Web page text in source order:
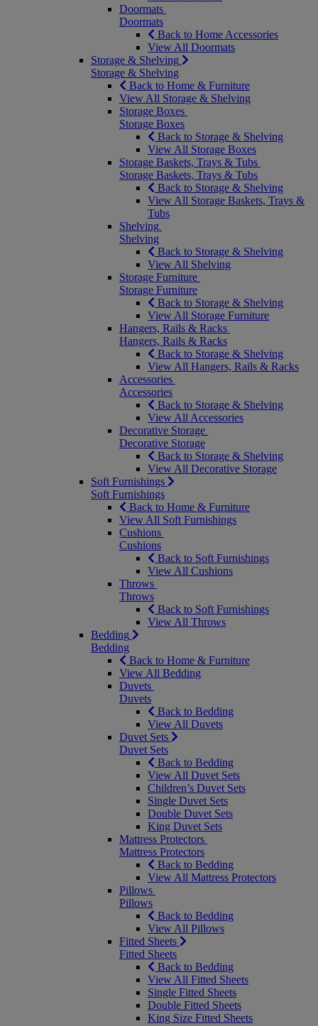
Doormats
Doormats
Back to Home Accessories
View All Doormats
Storage & Shelving
Storage & Shelving
Back to Home & Furniture
View All Storage & Shelving
Storage Boxes
Storage Boxes
Back to Storage & Shelving
View All Storage Boxes
Storage Baskets, Trays & Tubs
Storage Baskets, Trays & Tubs
Back to Storage & Shelving
View All Storage Baskets, Trays &
Tubs
Shelving
Shelving
Back to Storage & Shelving
View All Shelving
Storage Furniture
Storage Furniture
Back to Storage & Shelving
View All Storage Furniture
Hangers, Rails & Racks
Hangers, Rails & Racks
Back to Storage & Shelving
View All Hangers, Rails & Racks
Accessories
Accessories
Back to Storage & Shelving
View All Accessories
Decorative Storage
Decorative Storage
Back to Storage & Shelving
View All Decorative Storage
Soft Furnishings
Soft Furnishings
Back to Home & Furniture
View All Soft Furnishings
Cushions
Cushions
Back to Soft Furnishings
View All Cushions
Throws
Throws
Back to Soft Furnishings
View All Throws
Bedding
Bedding
Back to Home & Furniture
View All Bedding
Duvets
Duvets
Back to Bedding
View All Duvets
Duvet Sets
Duvet Sets
Back to Bedding
View All Duvet Sets
Children’s Duvet Sets
Single Duvet Sets
Double Duvet Sets
King Duvet Sets
Mattress Protectors
Mattress Protectors
Back to Bedding
View All Mattress Protectors
Pillows
Pillows
Back to Bedding
View All Pillows
Fitted Sheets
Fitted Sheets
Back to Bedding
View All Fitted Sheets
Single Fitted Sheets
Double Fitted Sheets
King Size Fitted Sheets